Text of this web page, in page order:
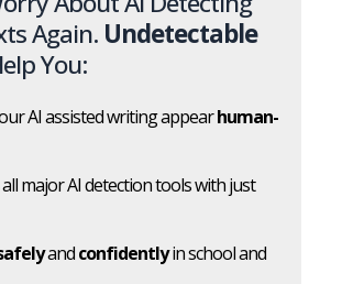
Again. Undetectable
You:
AI assisted writing appearhuman-
all major AI detection tools with just
andconfidentlyin school and